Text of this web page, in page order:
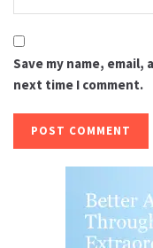
Save my name,
next time I comment.